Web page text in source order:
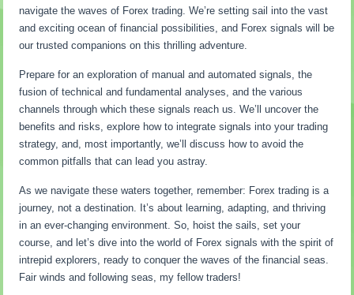
navigate the waves of Forex trading. We’re setting sail into the vast
and exciting ocean of financial possibilities, and Forex signals will be
our trusted companions on this thrilling adventure.
Prepare for an exploration of manual and automated signals, the
fusion of technical and fundamental analyses, and the various
channels through which these signals reach us. We’ll uncover the
benefits and risks, explore how to integrate signals into your trading
strategy, and, most importantly, we’ll discuss how to avoid the
common pitfalls that can lead you astray.
As we navigate these waters together, remember: Forex trading is a
journey, not a destination. It’s about learning, adapting, and thriving
in an ever-changing environment. So, hoist the sails, set your
course, and let’s dive into the world of Forex signals with the spirit of
intrepid explorers, ready to conquer the waves of the financial seas.
Fair winds and following seas, my fellow traders!